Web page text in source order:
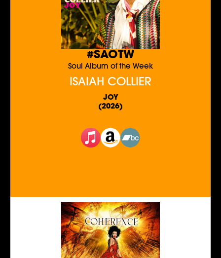
#SAOTW
Soul Album of the Week
ISAIAH COLLIER
JOY
(2026)